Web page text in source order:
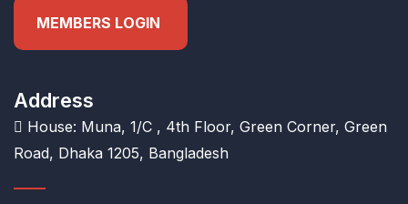
MEMBERS LOGIN
Address
House: Muna, 1/C , 4th Floor, Green Corner, Green
Road, Dhaka 1205, Bangladesh